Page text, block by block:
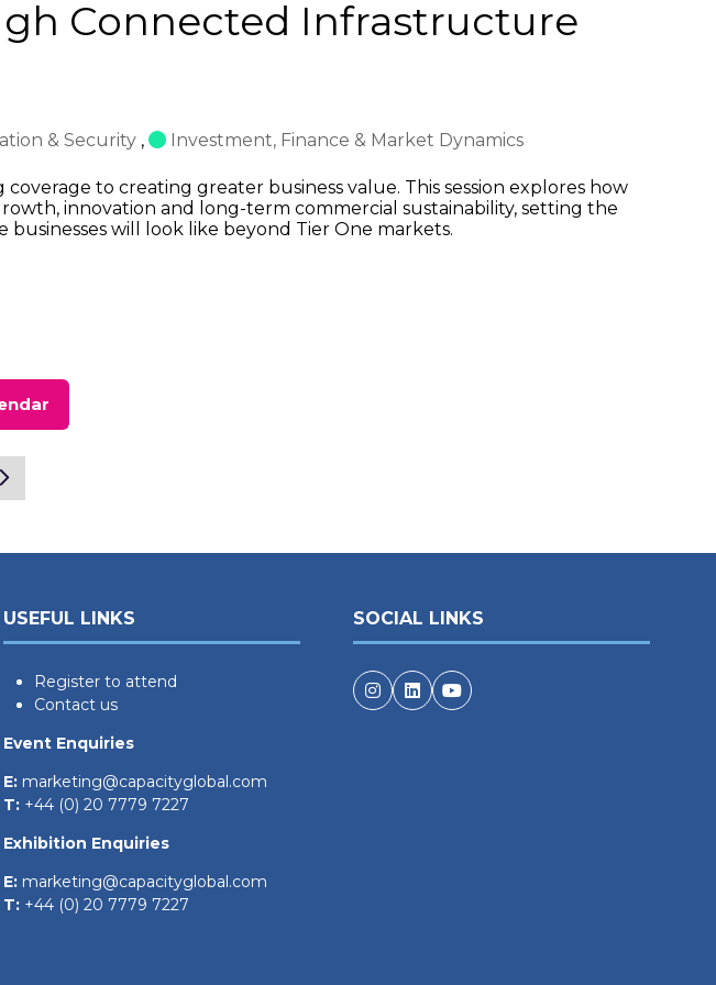
Connected Infrastructure
& Security , Investment, Finance & Market Dynamics
to creating greater business value. This session explores how
innovation and long-term commercial sustainability, setting the
will look like beyond Tier One markets.
USEFUL LINKS
Register to attend
Contact us
Event Enquiries
E: marketing@capacityglobal.com
T: +44 (0) 20 7779 7227
Exhibition Enquiries
E: marketing@capacityglobal.com
T: +44 (0) 20 7779 7227
SOCIAL LINKS